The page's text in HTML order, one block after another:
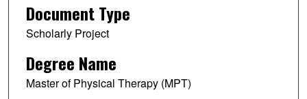
Document Type
Scholarly Project
Degree Name
Master of Physical Therapy (MPT)